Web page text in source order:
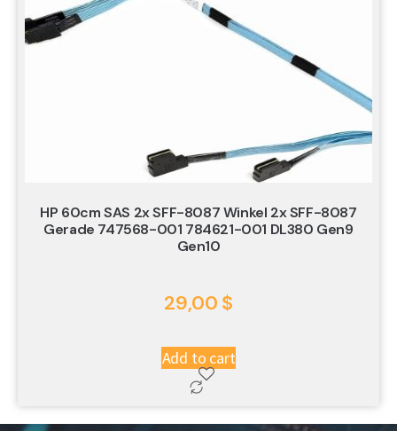
HP 60cm SAS 2x SFF-8087 Winkel 2x SFF-8087
Gerade 747568-001 784621-001 DL380 Gen9
Gen10
29,00 $
Add to cart